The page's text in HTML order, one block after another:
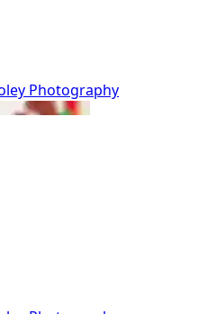
Photography